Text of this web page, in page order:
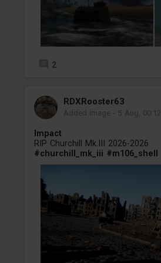
2
RDXRooster63
Added image - 5 Aug, 00:12
Impact
RIP Churchill Mk.III 2026-2026
#churchill_mk_iii #m106_shell